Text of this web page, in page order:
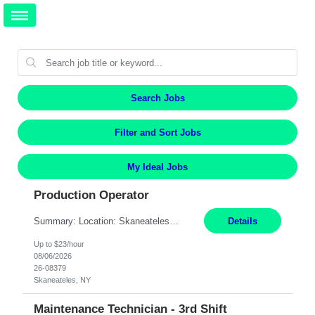
Search Jobs
Filter and Sort Jobs
My Ideal Jobs
Production Operator
Details
Up to $23/hour
08/06/2026
26-08379
Skaneateles, NY
Maintenance Technician - 3rd Shift